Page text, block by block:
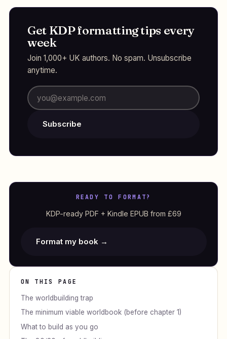
Get KDP formatting tips every
week
Join 1,000+ UK authors. No spam. Unsubscribe
anytime.
Subscribe
ON THIS PAGE
The worldbuilding trap
The minimum viable worldbook (before chapter 1)
What to build as you go
READY TO FORMAT?
KDP-ready PDF + Kindle EPUB from £69
Format my book →